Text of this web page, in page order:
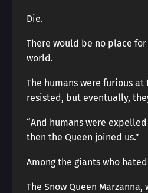
Die.
There would be no place
world.
The humans were furious
resisted, but eventually,
“And humans were
then the Queen joined us.”
Among the giants who
The Snow Queen